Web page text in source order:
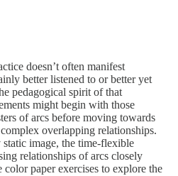
doesn’t often manifest
better listened to or better yet
pedagogical spirit of that
might begin with those
of arcs before moving towards
overlapping relationships.
image, the time-flexible
relationships of arcs closely
color paper exercises to explore the